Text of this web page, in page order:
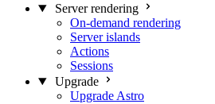
Server rendering
On-demand rendering
Server islands
Actions
Sessions
Upgrade
Upgrade Astro